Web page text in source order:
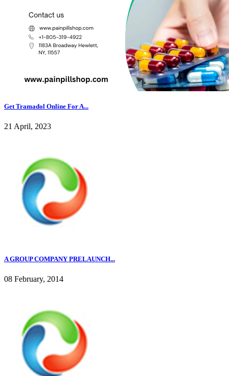
Get Tramadol Online For A...
21 April, 2023
A GROUP COMPANY PRELAUNCH...
08 February, 2014